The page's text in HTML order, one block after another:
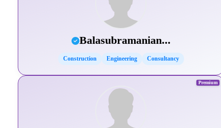
Balasubramanian...
Construction Engineering Consultancy
Premium